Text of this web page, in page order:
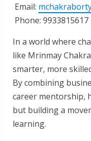
Email:
Phone: 9933815617
In a world where
like Mrinmay
smarter, more
By combining
career mentorship,
but building a
learning.